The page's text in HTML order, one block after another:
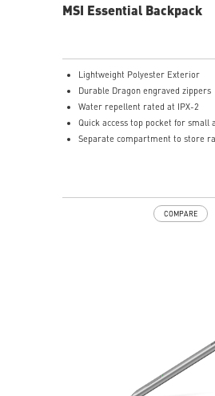
MSI Essential Backpack
Lightweight Polyester Exterior
Durable Dragon engraved zippers
Water repellent rated at IPX-2
Quick access top pocket for small
Separate compartment to store
Padded mesh back panel of
Ideal for GE and GT series laptop
COMPARE